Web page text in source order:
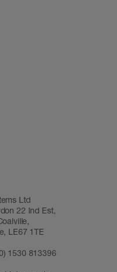
Ltd
22 Ind Est,
LE67 1TE
1530 813396